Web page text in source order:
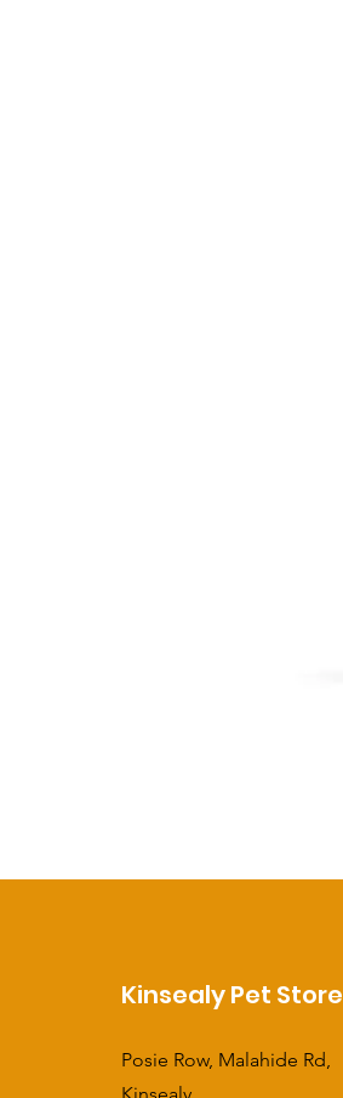
Kinsealy Pet Store
Posie Row, Malahide Rd,